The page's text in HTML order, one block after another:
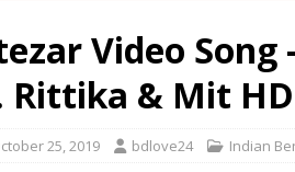
Video Song
Rittika & Mit HD
25, 2019 bdlove24 Indian